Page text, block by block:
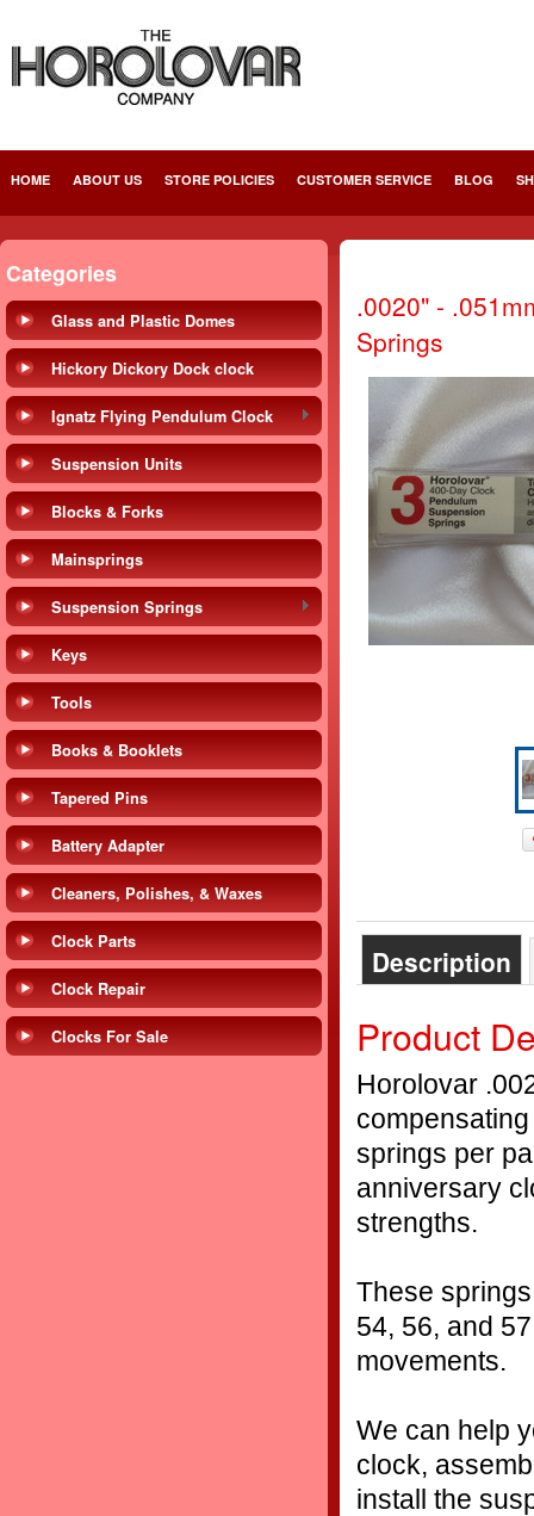
HOME ABOUT US STORE POLICIES CUSTOMER SERVICE BLOG
Categories
Glass and Plastic Domes
Hickory Dickory Dock clock
Ignatz Flying Pendulum Clock
Suspension Units
Blocks & Forks
Mainsprings
Suspension Springs
Keys
Tools
Books & Booklets
Tapered Pins
Battery Adapter
Cleaners, Polishes, & Waxes
Clock Parts
Clock Repair
Clocks For Sale
.0020" -
Springs
Description
Product
Horolovar
springs per
anniversary
strengths.
These
54, 56, and
movements.
We can help
clock,
install the